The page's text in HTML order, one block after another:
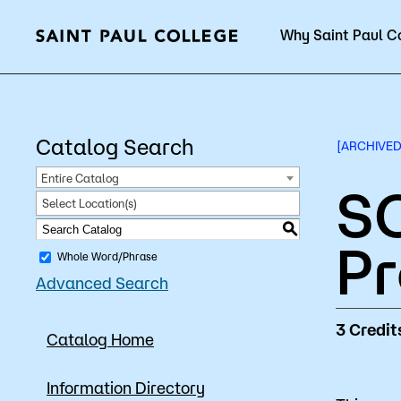
Why Saint Paul
About Us
Accreditation
Leadership
Degrees
Catalog Search
Entire Catalog
Select Location(s)
S
Whole Word/Phrase
Advanced Search
Catalog Home
Information Directory
3